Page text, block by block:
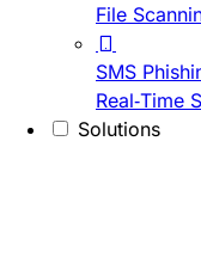
File
SMS
Real-Time
Solutions